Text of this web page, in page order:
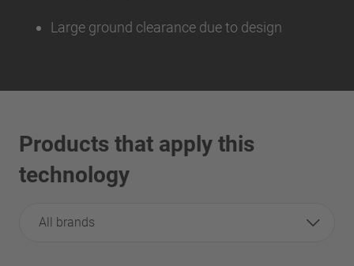
Large ground clearance due to design
Products that apply this
technology
All brands